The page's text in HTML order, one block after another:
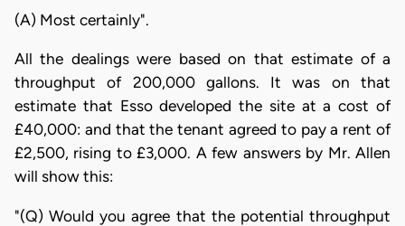
(A) Most certainly".
All the dealings were based on that estimate of a
throughput of 200,000 gallons. It was on that
estimate that Esso developed the site at a cost of
£40,000: and that the tenant agreed to pay a rent of
£2,500, rising to £3,000. A few answers by Mr. Allen
will show this:
"(Q) Would you agree that the potential throughput